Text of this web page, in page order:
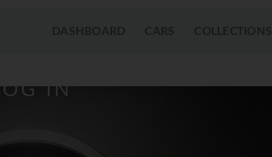
DASHBOARD CARS COLLECTIONS